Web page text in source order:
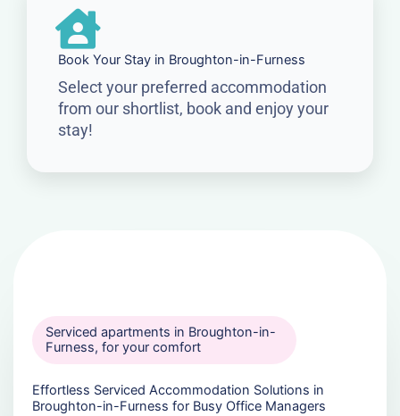
Book Your Stay in Broughton-in-Furness
Select your preferred accommodation
from our shortlist, book and enjoy your
stay!
Serviced apartments in Broughton-in-
Furness, for your comfort
Effortless Serviced Accommodation Solutions in
Broughton-in-Furness for Busy Office Managers